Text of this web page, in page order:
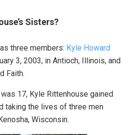
Sisters?
three members: Kyle Howard
3, 2003, in Antioch, Illinois, and
Faith.
17, Kyle Rittenhouse gained
taking the lives of three men
Wisconsin.